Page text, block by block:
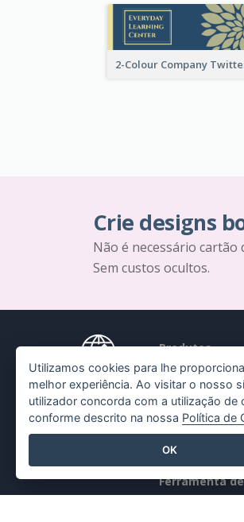
Crie designs
Não é necessário cartão
Sem custos ocultos.
Produtos
Conjunto de
ferramentas
Criador de
Criador de
Ferramenta de
Utilizamos cookies para lhe
melhor experiência. Ao visitar o nosso
utilizador concorda com a utilização de
conforme descrito na nossa Política de
OK